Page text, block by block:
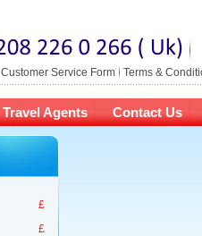
Customer Service Form Terms &
Travel Agents Contact Us
£
£